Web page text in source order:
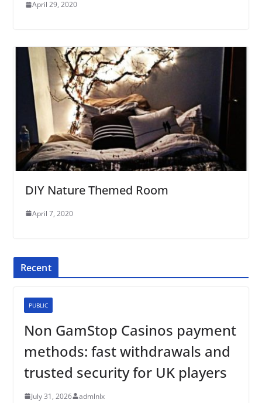
April 29, 2020
DIY Nature Themed Room
April 7, 2020
Recent
PUBLIC
Non GamStop Casinos payment
methods: fast withdrawals and
trusted security for UK players
July 31, 2026 admlnlx